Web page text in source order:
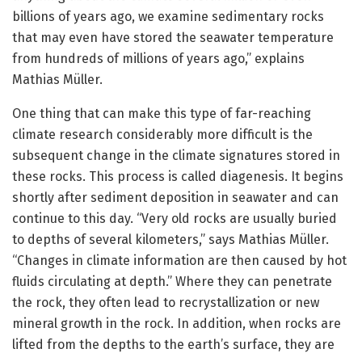
billions of years ago, we examine sedimentary rocks
that may even have stored the seawater temperature
from hundreds of millions of years ago,” explains
Mathias Müller.
One thing that can make this type of far-reaching
climate research considerably more difficult is the
subsequent change in the climate signatures stored in
these rocks. This process is called diagenesis. It begins
shortly after sediment deposition in seawater and can
continue to this day. “Very old rocks are usually buried
to depths of several kilometers,” says Mathias Müller.
“Changes in climate information are then caused by hot
fluids circulating at depth.” Where they can penetrate
the rock, they often lead to recrystallization or new
mineral growth in the rock. In addition, when rocks are
lifted from the depths to the earth’s surface, they are